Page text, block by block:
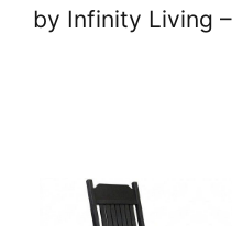
by Infinity Living